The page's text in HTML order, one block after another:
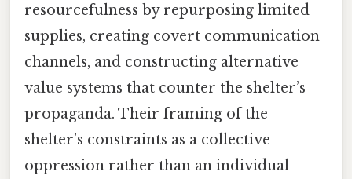
resourcefulness by repurposing limited
supplies, creating covert communication
channels, and constructing alternative
value systems that counter the shelter’s
propaganda. Their framing of the
shelter’s constraints as a collective
oppression rather than an individual